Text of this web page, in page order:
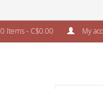
0 Items - C$0.00 My